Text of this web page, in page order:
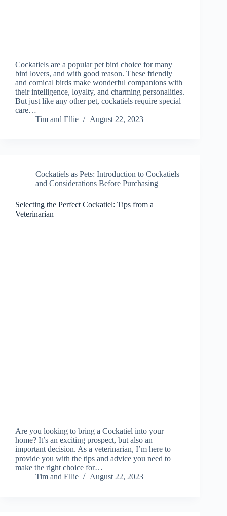
Cockatiels are a popular pet bird choice for many
bird lovers, and with good reason. These friendly
and comical birds make wonderful companions with
their intelligence, loyalty, and charming personalities.
But just like any other pet, cockatiels require special
care…
Tim and Ellie
August 22, 2023
Cockatiels as Pets: Introduction to Cockatiels
and Considerations Before Purchasing
Selecting the Perfect Cockatiel: Tips from a
Veterinarian
Are you looking to bring a Cockatiel into your
home? It’s an exciting prospect, but also an
important decision. As a veterinarian, I’m here to
provide you with the tips and advice you need to
make the right choice for…
Tim and Ellie
August 22, 2023